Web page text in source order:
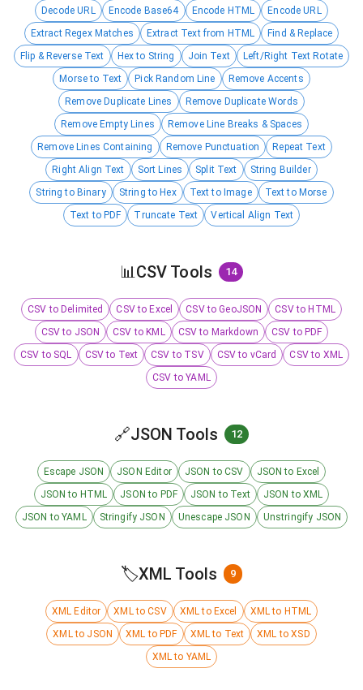
Decode URL
Encode Base64 Encode HTML
Encode URL
Extract Regex Matches
Extract Text from HTML
Find & Replace
Flip & Reverse Text
Hex to String Join Text
Left/Right Text Rotate
Morse to Text
Pick Random Line
Remove Accents
Remove Duplicate Lines
Remove Duplicate Words
Remove Empty Lines
Remove Line Breaks & Spaces
Remove Lines Containing
Remove Punctuation
Repeat Text
Right Align Text
Sort Lines Split Text
String Builder
String to Binary
String to Hex Text to Image
Text to Morse
Text to PDF
Truncate Text Vertical Align Text
📊CSV Tools 14
CSV to Delimited CSV to Excel CSV to GeoJSON
CSV to HTML
CSV to JSON
CSV to KML CSV to Markdown
CSV to PDF
CSV to SQL
CSV to Text CSV to TSV CSV to vCard
CSV to XML
CSV to YAML
🔗JSON Tools 12
Escape JSON JSON Editor JSON to CSV
JSON to Excel
JSON to HTML
JSON to PDF JSON to Text
JSON to XML
JSON to YAML
Stringify JSON Unescape JSON Unstringify JSON
🏷️XML Tools 9
XML Editor XML to CSV XML to Excel
XML to HTML
XML to JSON
XML to PDF XML to Text
XML to XSD
XML to YAML